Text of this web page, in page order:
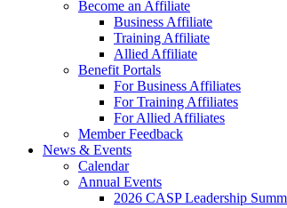
Become an Affiliate
Business Affiliate
Training Affiliate
Allied Affiliate
Benefit Portals
For Business Affiliates
For Training Affiliates
For Allied Affiliates
Member Feedback
News & Events
Calendar
Annual Events
2026 CASP Leadership